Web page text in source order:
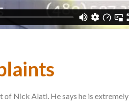
of Nick Alati. He says he is extremely